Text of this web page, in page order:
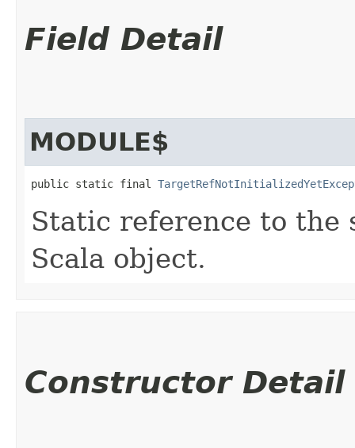
Field Detail
MODULE$
public static final
Static reference to the
Scala object.
Constructor Detail